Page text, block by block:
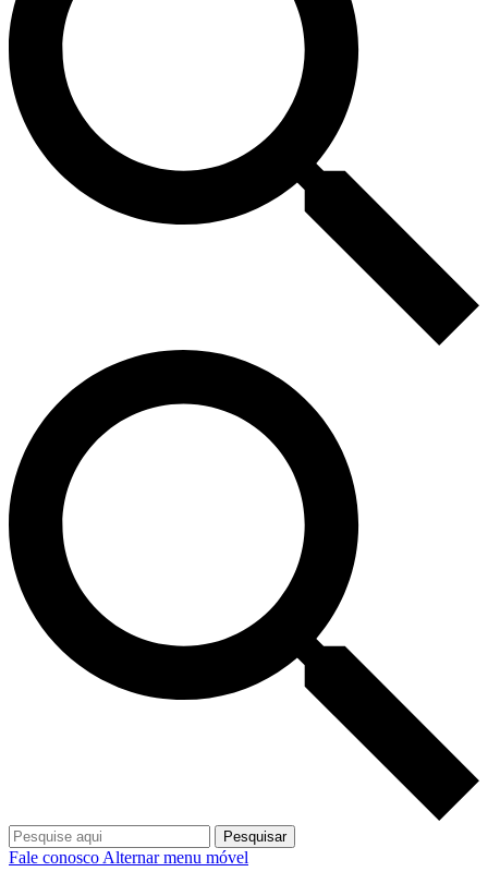
Pesquisar
Fale conosco Alternar menu móvel